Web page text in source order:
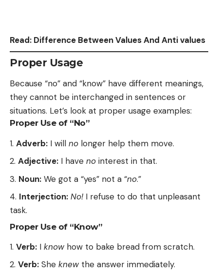
Read: Difference Between Values And Anti values
Proper Usage
Because “no” and “know” have different meanings,
they cannot be interchanged in sentences or
situations. Let’s look at proper usage examples:
Proper Use of “No”
Adverb: I will no longer help them move.
Adjective: I have no interest in that.
Noun: We got a “yes” not a “no.”
Interjection: No! I refuse to do that unpleasant
task.
Proper Use of “Know”
Verb: I know how to bake bread from scratch.
Verb: She knew the answer immediately.